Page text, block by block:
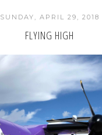
SUNDAY, APRIL 29, 2018
FLYING HIGH